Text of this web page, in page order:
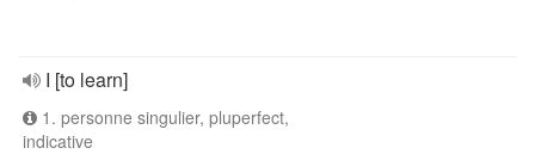
I [to learn]
1. personne singulier, pluperfect,
indicative